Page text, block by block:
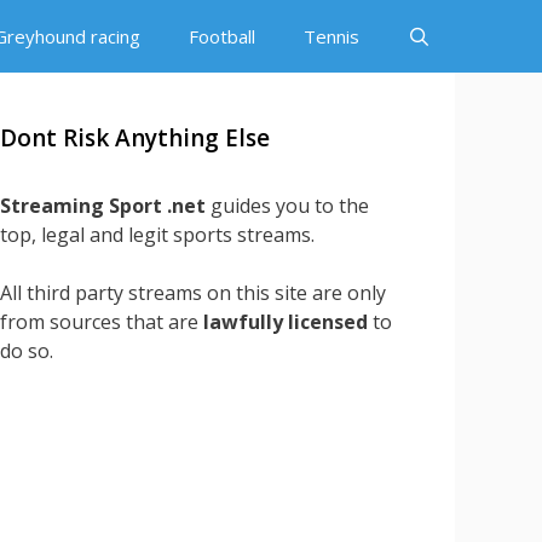
racing Football Tennis
Dont Risk Anything Else
Streaming Sport .net guides you to the
top, legal and legit sports streams.
All third party streams on this site are only
from sources that are lawfully licensed to
do so.